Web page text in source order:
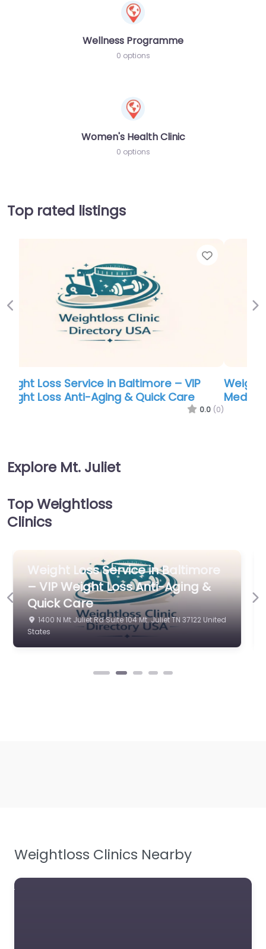
Wellness Programme
0 options
Women's Health Clinic
0 options
Top rated listings
Weight Loss Service in Baltimore – Inspire
Medical
0.0
Previous
Explore Mt. Juliet
Top Weightloss
Clinics
Weight Loss Service in Baltimore
– Inspire Medical
151 Adams Ln Ste 8A Mt. Juliet TN 37122 United States
Previous
Weightloss Clinics Nearby